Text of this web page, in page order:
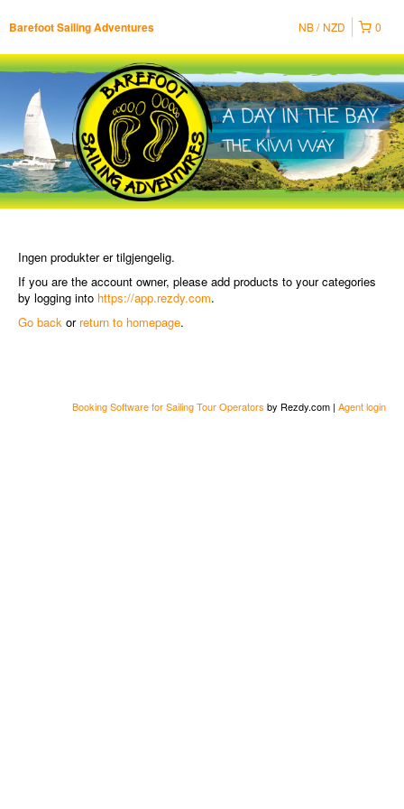
Barefoot Sailing Adventures 0
NB NZD
Ingen produkter er tilgjengelig.
If you are the account owner, please add products to your categories
by logging into https://app.rezdy.com.
Go back or return to homepage.
Booking Software for Sailing Tour Operators by Rezdy.com | Agent login